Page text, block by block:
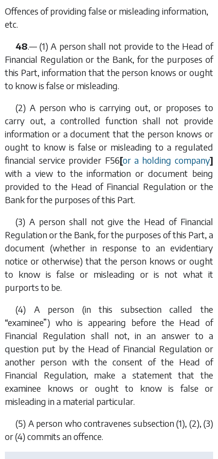
Offences of providing false or misleading information,
etc.
48.— (1) A person shall not provide to the Head of
Financial Regulation or the Bank, for the purposes of
this Part, information that the person knows or ought
to know is false or misleading.
(2) A person who is carrying out, or proposes to
carry out, a controlled function shall not provide
information or a document that the person knows or
ought to know is false or misleading to a regulated
financial service provider F56[or a holding company]
with a view to the information or document being
provided to the Head of Financial Regulation or the
Bank for the purposes of this Part.
(3) A person shall not give the Head of Financial
Regulation or the Bank, for the purposes of this Part, a
document (whether in response to an evidentiary
notice or otherwise) that the person knows or ought
to know is false or misleading or is not what it
purports to be.
(4) A person (in this subsection called the
“examinee”) who is appearing before the Head of
Financial Regulation shall not, in an answer to a
question put by the Head of Financial Regulation or
another person with the consent of the Head of
Financial Regulation, make a statement that the
examinee knows or ought to know is false or
misleading in a material particular.
(5) A person who contravenes subsection (1), (2), (3)
or(4) commits an offence.